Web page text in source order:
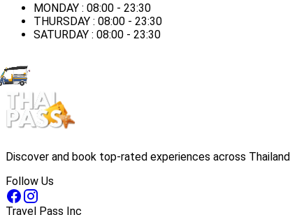
MONDAY : 08:00 - 23:30
THURSDAY : 08:00 - 23:30
SATURDAY : 08:00 - 23:30
Discover and book top-rated experiences across
Follow Us
Travel Pass Inc